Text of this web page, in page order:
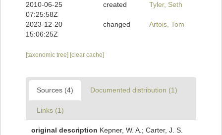
2010-06-25
07:25:58Z
created Tyler, Seth
2023-12-20
15:06:25Z
changed Artois, Tom
[taxonomic tree] [clear cache]
Sources (4) Documented distribution (1)
Links (1)
original description Kepner, W. A.; Carter, J. S.